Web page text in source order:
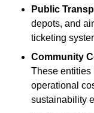
Public
depots, and
ticketing
Community
These entities
operational
sustainability